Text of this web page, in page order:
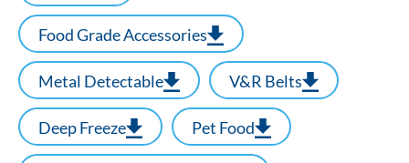
Food Grade Accessories
Metal Detectable V&R Belts
Deep Freeze Pet Food